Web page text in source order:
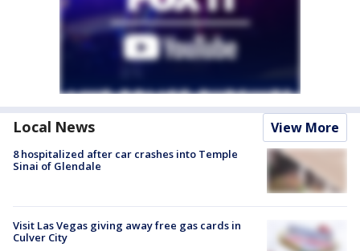
Local News View More
8 hospitalized after car crashes into Temple
Sinai of Glendale
Visit Las Vegas giving away free gas cards in
Culver City